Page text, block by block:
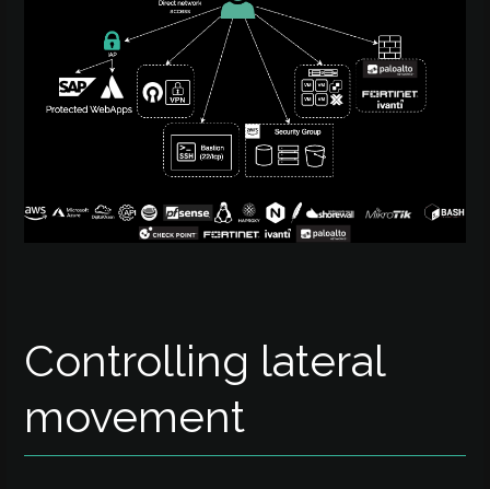
Controlling lateral
movement